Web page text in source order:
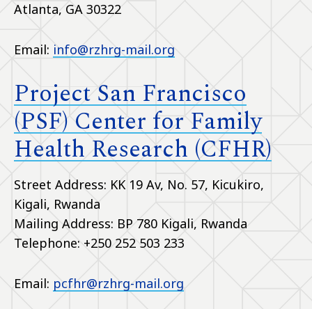
Atlanta, GA 30322
Email: info@rzhrg-mail.org
Project San Francisco
(PSF) Center for Family
Health Research (CFHR)
Street Address: KK 19 Av, No. 57, Kicukiro,
Kigali, Rwanda
Mailing Address: BP 780 Kigali, Rwanda
Telephone: +250 252 503 233
Email: pcfhr@rzhrg-mail.org